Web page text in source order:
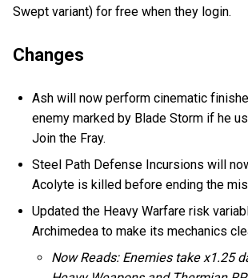
Swept variant) for free when they login.
Changes
Ash will now perform cinematic
enemy marked by Blade Storm if he
Join the Fray.
Steel Path Defense Incursions will
Acolyte is killed before ending the
Updated the Heavy Warfare risk
Archimedea to make its mechanics
Now Reads: Enemies take x1.25